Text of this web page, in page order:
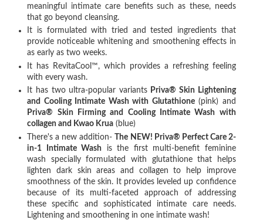
meaningful intimate care benefits such as these, needs
that go beyond cleansing.
It is formulated with tried and tested ingredients that
provide noticeable whitening and smoothening effects in
as early as two weeks.
It has RevitaCool™, which provides a refreshing feeling
with every wash.
It has two ultra-popular variants Priva® Skin Lightening
and Cooling Intimate Wash with Glutathione(pink) and
Priva® Skin Firming and Cooling Intimate Wash with
collagen and Kwao Krua (blue)
There's a new addition-The NEW! Priva® Perfect Care 2-
in-1 Intimate Wash is the first multi-benefit feminine
wash specially formulated with glutathione that helps
lighten dark skin areas and collagen to help improve
smoothness of the skin. It provides leveled up confidence
because of its multi-faceted approach of addressing
these specific and sophisticated intimate care needs.
Lightening and smoothening in one intimate wash!